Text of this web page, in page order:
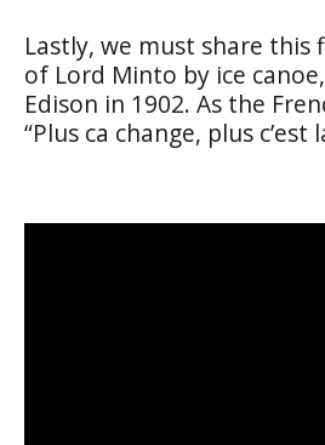
Lastly, we must share
of Lord Minto by ice
Edison in 1902. As the
“Plus ca change, plus